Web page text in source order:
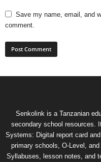
Save my name, email, and
comment.
Senkolink is a Tanzanian
secondary school resources.
Systems: Digital report card
primary schools, O-Level,
Syllabuses, lesson notes, and